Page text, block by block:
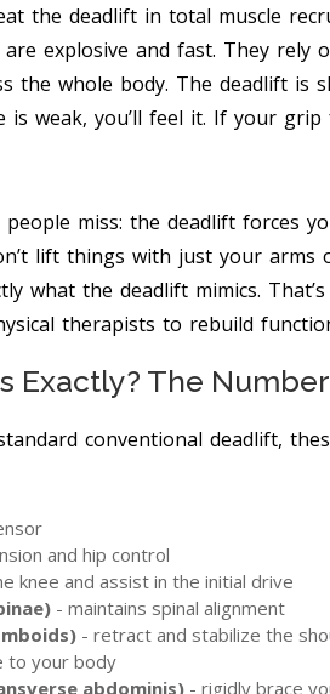
the deadlift in total muscle
explosive and fast. They rely
the whole body. The deadlift is
weak, you’ll feel it. If your
people miss: the deadlift forces
lift things with just your arms
what the deadlift mimics.
therapists to rebuild
Exactly? The
conventional deadlift,
and hip control
knee and assist in the initial drive
- maintains spinal alignment
- retract and stabilize the
to your body
abdominis) - rigidly brace